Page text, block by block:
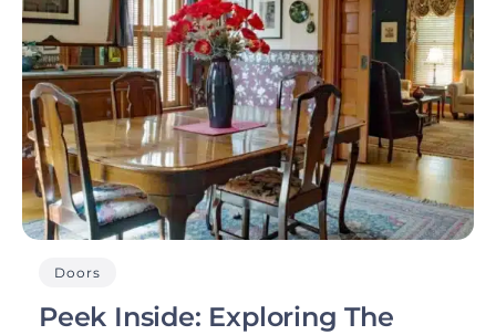
Doors
Peek Inside: Exploring The